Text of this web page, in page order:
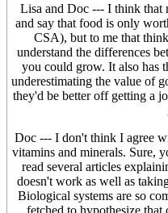
Lisa and Doc --- I think that
and say that food is only
CSA), but to me that
understand the differences
you could grow. It also has
underestimating the value of
they'd be better off getting a
Doc --- I don't think I agree
vitamins and minerals. Sure,
read several articles
doesn't work as well as
Biological systems are so
fetched to hypothesize